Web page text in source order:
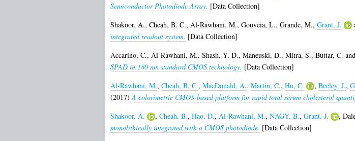
Semiconductor Photodiode Array. [Data Collection]
Shakoor, A., Cheah, B. C., Al-Rawhani, M., Gouveia, L., Grande, M., Grant, J.
integrated readout system. [Data Collection]
Accarino, C., Al-Rawhani, M., Shash, Y. D., Maneuski, D., Mitra, S., Buttar, C. and
SPAD in 180 nm standard CMOS technology. [Data Collection]
Al-Rawhani, M., Cheah, B. C., MacDonald, A., Martin, C., Hu, C. , Beeley, J.,
(2017)A colorimetric CMOS-based platform for rapid total serum cholesterol
Shakoor, A.
, Cheah, B., Hao, D., Al-Rawhani, M., NAGY, B., Grant, J. ,
monolithically integrated with a CMOS photodiode. [Data Collection]